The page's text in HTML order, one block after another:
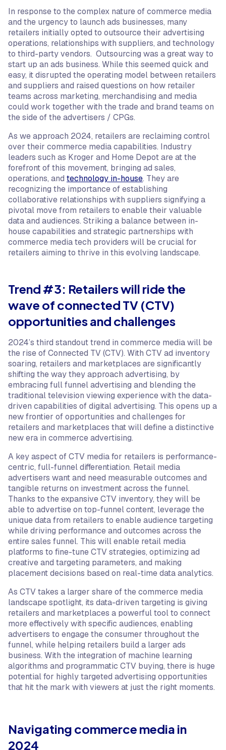
In response to the complex nature of commerce media
and the urgency to launch ads businesses, many
retailers initially opted to outsource their advertising
operations, relationships with suppliers, and technology
to third-party vendors. Outsourcing was a great way to
start up an ads business. While this seemed quick and
easy, it disrupted the operating model between retailers
and suppliers and raised questions on how retailer
teams across marketing, merchandising and media
could work together with the trade and brand teams on
the side of the advertisers / CPGs.
As we approach 2024, retailers are reclaiming control
over their commerce media capabilities. Industry
leaders such as Kroger and Home Depot are at the
forefront of this movement, bringing ad sales,
operations, and technology in-house. They are
recognizing the importance of establishing
collaborative relationships with suppliers signifying a
pivotal move from retailers to enable their valuable
data and audiences. Striking a balance between in-
house capabilities and strategic partnerships with
commerce media tech providers will be crucial for
retailers aiming to thrive in this evolving landscape.
Trend #3: Retailers will ride the
wave of connected TV (CTV)
opportunities and challenges
2024’s third standout trend in commerce media will be
the rise of Connected TV (CTV). With CTV ad inventory
soaring, retailers and marketplaces are significantly
shifting the way they approach advertising, by
embracing full funnel advertising and blending the
traditional television viewing experience with the data-
driven capabilities of digital advertising. This opens up a
new frontier of opportunities and challenges for
retailers and marketplaces that will define a distinctive
new era in commerce advertising.
A key aspect of CTV media for retailers is performance-
centric, full-funnel differentiation. Retail media
advertisers want and need measurable outcomes and
tangible returns on investment across the funnel.
Thanks to the expansive CTV inventory, they will be
able to advertise on top-funnel content, leverage the
unique data from retailers to enable audience targeting
while driving performance and outcomes across the
entire sales funnel. This will enable retail media
platforms to fine-tune CTV strategies, optimizing ad
creative and targeting parameters, and making
placement decisions based on real-time data analytics.
As CTV takes a larger share of the commerce media
landscape spotlight, its data-driven targeting is giving
retailers and marketplaces a powerful tool to connect
more effectively with specific audiences, enabling
advertisers to engage the consumer throughout the
funnel, while helping retailers build a larger ads
business. With the integration of machine learning
algorithms and programmatic CTV buying, there is huge
potential for highly targeted advertising opportunities
that hit the mark with viewers at just the right moments.
Navigating commerce media in
2024